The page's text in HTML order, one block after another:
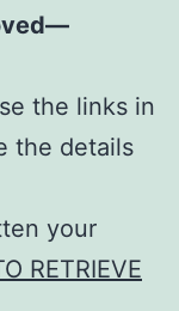
the links in
the details
your
RETRIEVE